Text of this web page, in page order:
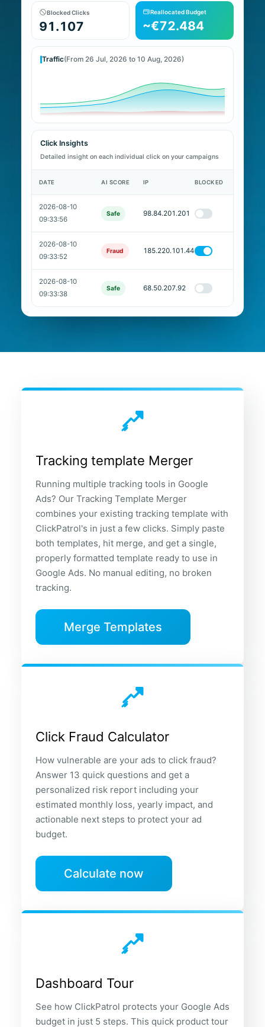
Blocked Clicks
91.107
Reallocated Budget
~€72.484
Traffic(From 26 Jul, 2026 to 10 Aug, 2026)
Click Insights
Detailed insight on each individual click on your campaigns
DATE AI SCORE IP BLOCKED
2026-08-10
09:33:56
Safe 98.84.201.201
2026-08-10
09:33:52
Fraud 185.220.101.44
2026-08-10
09:33:38
Safe 68.50.207.92
Tracking template Merger
Running multiple tracking tools in Google
Ads? Our Tracking Template Merger
combines your existing tracking template with
ClickPatrol's in just a few clicks. Simply paste
both templates, hit merge, and get a single,
properly formatted template ready to use in
Google Ads. No manual editing, no broken
tracking.
Merge Templates
Click Fraud Calculator
How vulnerable are your ads to click fraud?
Answer 13 quick questions and get a
personalized risk report including your
estimated monthly loss, yearly impact, and
actionable next steps to protect your ad
budget.
Calculate now
Dashboard Tour
See how ClickPatrol protects your Google Ads
budget in just 5 steps. This quick product tour